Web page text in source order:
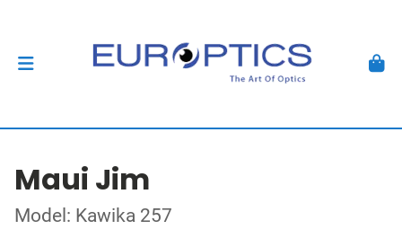
Maui Jim
Model: Kawika 257